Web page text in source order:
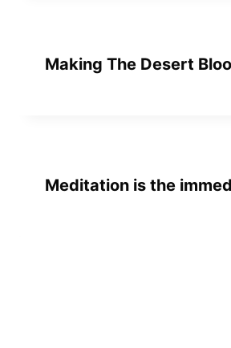
Making The Desert
Meditation is the